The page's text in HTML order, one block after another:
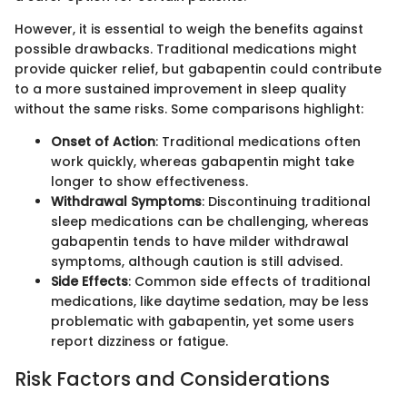
However, it is essential to weigh the benefits against
possible drawbacks. Traditional medications might
provide quicker relief, but gabapentin could contribute
to a more sustained improvement in sleep quality
without the same risks. Some comparisons highlight:
Onset of Action: Traditional medications often
work quickly, whereas gabapentin might take
longer to show effectiveness.
Withdrawal Symptoms: Discontinuing traditional
sleep medications can be challenging, whereas
gabapentin tends to have milder withdrawal
symptoms, although caution is still advised.
Side Effects: Common side effects of traditional
medications, like daytime sedation, may be less
problematic with gabapentin, yet some users
report dizziness or fatigue.
Risk Factors and Considerations